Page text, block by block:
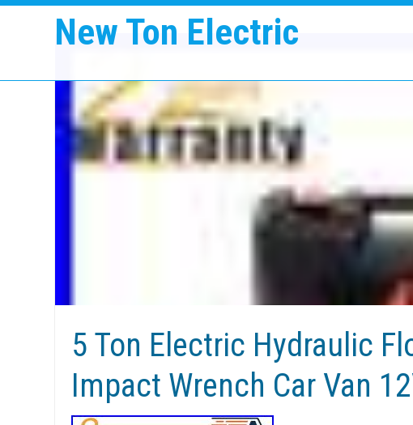
New Ton Electric
5 Ton Electric Hydraulic
Impact Wrench Car Van